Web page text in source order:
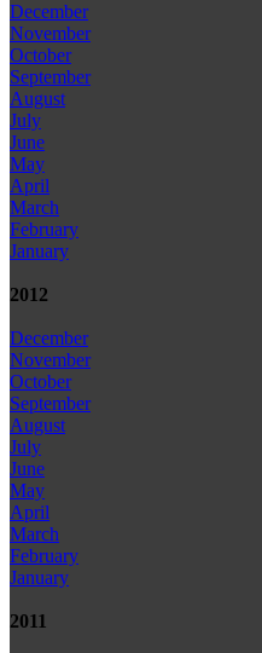
December
November
October
September
August
July
June
May
April
March
February
January
2012
December
November
October
September
August
July
June
May
April
March
February
January
2011